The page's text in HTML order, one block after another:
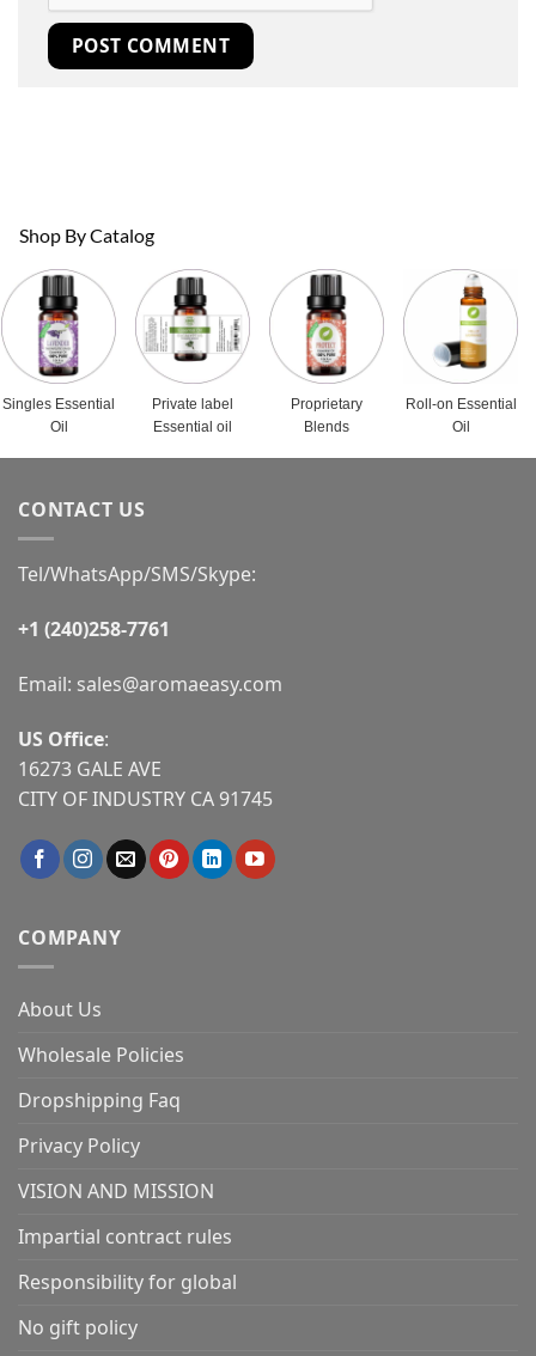
Shop By Catalog
Singles Essential
Oil
Private label
Essential oil
Proprietary
Blends
Roll-on Essential
Oil
CONTACT US
Tel/WhatsApp/SMS/Skype:
+1 (240)258-7761
Email: sales@aromaeasy.com
US Office:
16273 GALE AVE
CITY OF INDUSTRY CA 91745
COMPANY
About Us
Wholesale Policies
Dropshipping Faq
Privacy Policy
VISION AND MISSION
Impartial contract rules
Responsibility for global
No gift policy